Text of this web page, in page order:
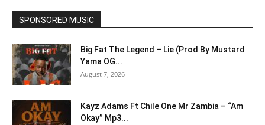
SPONSORED MUSIC
Big Fat The Legend – Lie (Prod By Mustard
Yama OG...
August 7, 2026
Kayz Adams Ft Chile One Mr Zambia – “Am
Okay” Mp3...